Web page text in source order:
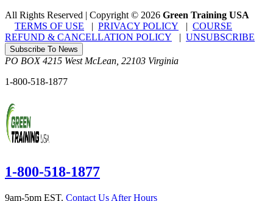
All Rights Reserved | Copyright © 2026 Green Training USA
TERMS OF USE | PRIVACY POLICY | COURSE
REFUND & CANCELLATION POLICY | UNSUBSCRIBE
Subscribe To News
PO BOX 4215 West McLean 22103 Virginia
1-800-518-1877
1-800-518-1877
9am-5pm EST. Contact Us After Hours